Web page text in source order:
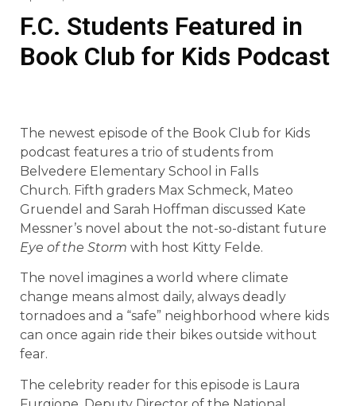
F.C. Students Featured in
Book Club for Kids Podcast
The newest episode of the Book Club for Kids
podcast features a trio of students from
Belvedere Elementary School in Falls
Church. Fifth graders Max Schmeck, Mateo
Gruendel and Sarah Hoffman discussed Kate
Messner’s novel about the not-so-distant future
Eye of the Storm with host Kitty Felde.
The novel imagines a world where climate
change means almost daily, always deadly
tornadoes and a “safe” neighborhood where kids
can once again ride their bikes outside without
fear.
The celebrity reader for this episode is Laura